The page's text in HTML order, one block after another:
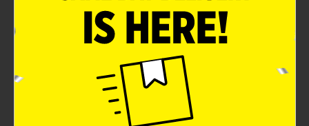
powerful ring of LED lights that emit a soft, even
glow, reducing shadows and highlighting your natural
features. With adjustable brightness levels, you can
customize the lighting to suit any environment,
whether you're indoors or outdoors, day or night.One
of the standout features of this selfie ring light is its
magnetic attachment. The strong magnetic base
allows you to securely attach the light to your phone,
tablet, or other metal surfaces with ease. This hands-